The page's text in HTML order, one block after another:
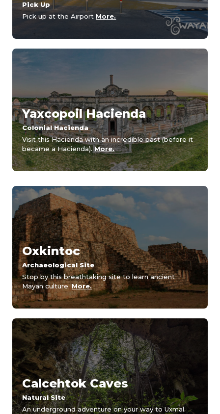
Pick Up
Pick up at the Airport More.
Yaxcopoil Hacienda
Colonial Hacienda
Visit this Hacienda with an incredible past (before it
became a Hacienda). More.
Oxkintoc
Archaeological Site
Stop by this breathtaking site to learn ancient
Mayan culture.More.
Calcehtok Caves
Natural Site
An underground adventure on your way to Uxmal.